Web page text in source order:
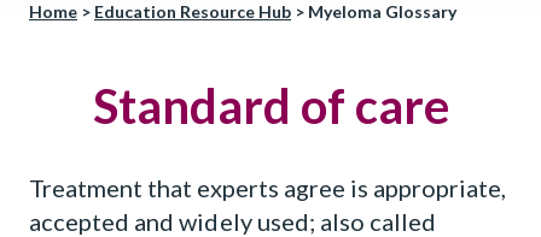
Home > Education Resource Hub > Myeloma Glossary
Standard of care
Treatment that experts agree is appropriate,
accepted and widely used; also called